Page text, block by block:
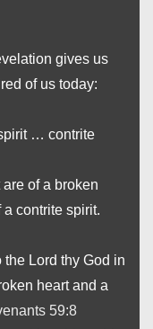
gives us
of us today:
… contrite
of a broken
a contrite spirit.
Lord thy God in
heart and a
59:8